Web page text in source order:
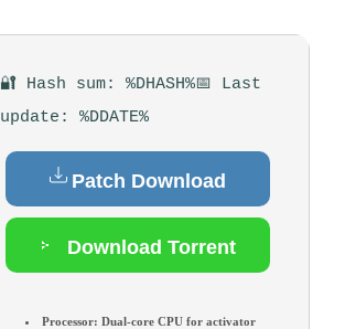
🔐 Hash sum: %DHASH%📅 Last
update: %DDATE%
Patch Download
Download Torrent
Processor: Dual-core CPU for activator